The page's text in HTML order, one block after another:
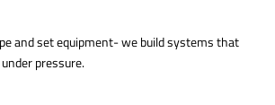
and set equipment- we build systems that
pressure.